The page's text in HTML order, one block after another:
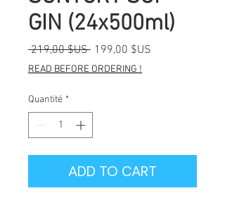
GIN (24x500ml)
219,00 $US Prix
original
199,00 $US
READ BEFORE ORDERING !
Quantité *
ADD TO CART